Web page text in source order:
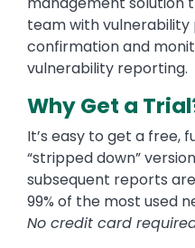
team with
confirmation and
vulnerability reporting.
Why Get a
It’s easy to get a free,
“stripped down”
subsequent reports
99% of the most used
No credit card